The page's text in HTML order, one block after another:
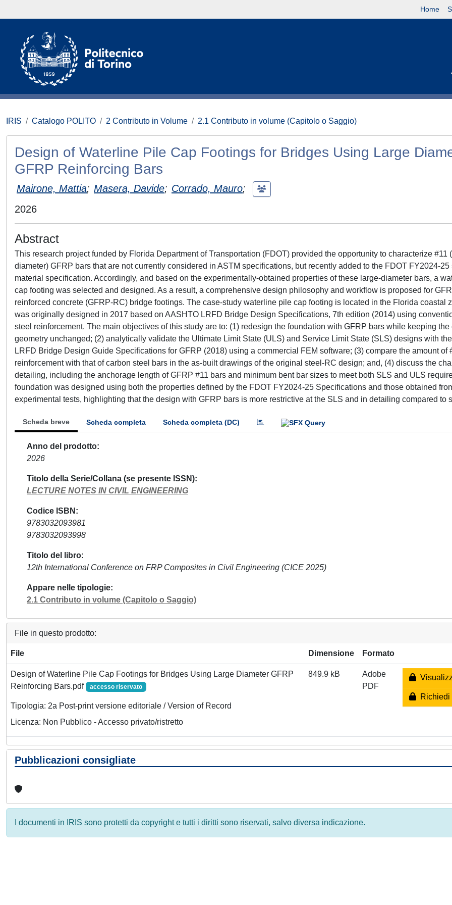
Home
IRIS Catalogo POLITO 2 Contributo in Volume 2.1 Contributo in volume (Capitolo o Saggio)
Design of Waterline Pile Cap Footings for Bridges Using Large
GFRP Reinforcing Bars
Mairone, Mattia; Masera, Davide; Corrado, Mauro;
2026
Abstract
This research project funded by Florida Department of Transportation (FDOT) provided the opportunity to characterize #11
diameter) GFRP bars that are not currently considered in ASTM specifications, but recently added to the FDOT FY2024-25
material specification. Accordingly, and based on the experimentally-obtained properties of these large-diameter bars, a
cap footing was selected and designed. As a result, a comprehensive design philosophy and workflow is proposed for
reinforced concrete (GFRP-RC) bridge footings. The case-study waterline pile cap footing is located in the Florida coastal
was originally designed in 2017 based on AASHTO LRFD Bridge Design Specifications, 7th edition (2014) using
steel reinforcement. The main objectives of this study are to: (1) redesign the foundation with GFRP bars while keeping the
geometry unchanged; (2) analytically validate the Ultimate Limit State (ULS) and Service Limit State (SLS) designs with
LRFD Bridge Design Guide Specifications for GFRP (2018) using a commercial FEM software; (3) compare the amount of
reinforcement with that of carbon steel bars in the as-built drawings of the original steel-RC design; and, (4) discuss the
detailing, including the anchorage length of GFRP #11 bars and minimum bent bar sizes to meet both SLS and ULS
foundation was designed using both the properties defined by the FDOT FY2024-25 Specifications and those obtained
experimental tests, highlighting that the design with GFRP bars is more restrictive at the SLS and in detailing compared to
Scheda breve Scheda completa Scheda completa (DC)
Anno del prodotto
2026
Titolo della Serie/Collana (se presente ISSN)
LECTURE NOTES IN CIVIL ENGINEERING
Codice ISBN
9783032093981
9783032093998
Titolo del libro
12th International Conference on FRP Composites in Civil Engineering (CICE 2025)
Appare nelle tipologie
2.1 Contributo in volume (Capitolo o Saggio)
File in questo prodotto:
File Dimensione Formato
Design of Waterline Pile Cap Footings for Bridges Using Large Diameter GFRP
Reinforcing Bars.pdf
accesso riservato
Tipologia: 2a Post-print versione editoriale / Version of Record
Licenza: Non Pubblico - Accesso privato/ristretto
849.9 kB
Adobe
PDF
Richiedi
Pubblicazioni consigliate
I documenti in IRIS sono protetti da copyright e tutti i diritti sono riservati, salvo diversa indicazione.